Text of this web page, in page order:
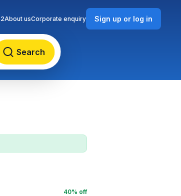
Search
About usCorporate enquiry Sign up or log in
40% off